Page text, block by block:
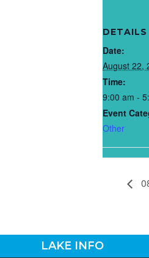
DETAILS
Date:
August 22,
Time:
9:00 am -
Event
Other
LAKE INFO